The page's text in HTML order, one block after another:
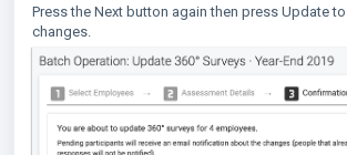
Press the Next button again then press Update
changes.